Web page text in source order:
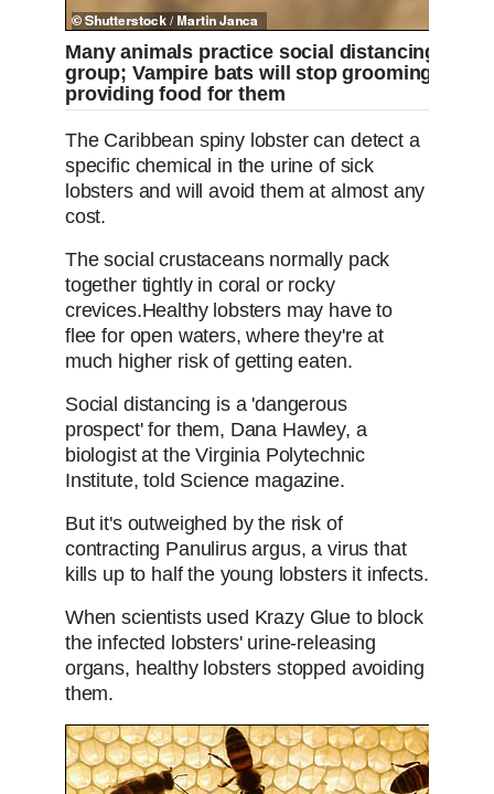
Many animals practice social distancing
group; Vampire bats will stop grooming sick
providing food for them
The Caribbean spiny lobster can detect a
specific chemical in the urine of sick
lobsters and will avoid them at almost any
cost.
The social crustaceans normally pack
together tightly in coral or rocky
crevices.Healthy lobsters may have to
flee for open waters, where they're at
much higher risk of getting eaten.
Social distancing is a 'dangerous
prospect' for them, Dana Hawley, a
biologist at the Virginia Polytechnic
Institute, told Science magazine.
But it's outweighed by the risk of
contracting Panulirus argus, a virus that
kills up to half the young lobsters it infects.
When scientists used Krazy Glue to block
the infected lobsters' urine-releasing
organs, healthy lobsters stopped avoiding
them.